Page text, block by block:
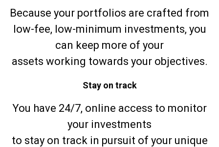
Because your portfolios are crafted from
low-fee, low-minimum investments, you
can keep more of your
assets working towards your objectives.
Stay on track
You have 24/7, online access to monitor
your investments
to stay on track in pursuit of your unique